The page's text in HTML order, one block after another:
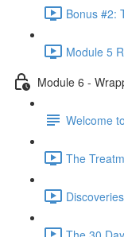
Bonus #2:
Module 5
Module 6 -
Welcome
The